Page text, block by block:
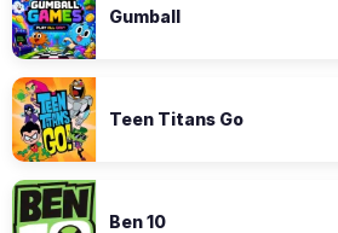
Gumball
Teen Titans Go
Ben 10